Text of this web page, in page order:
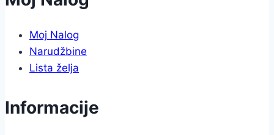
Moj Nalog
Narudžbine
Lista želja
Informacije